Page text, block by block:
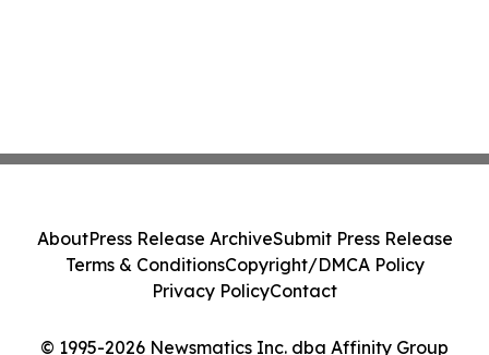
© 1995-2026 Newsmatics Inc. dba Affinity Group
AboutPress Release ArchiveSubmit Press Release
Terms & ConditionsCopyright/DMCA Policy
Privacy PolicyContact